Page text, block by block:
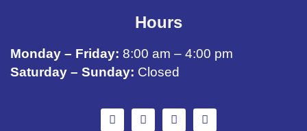
Hours
Monday – Friday: 8:00 am – 4:00 pm
Saturday – Sunday: Closed